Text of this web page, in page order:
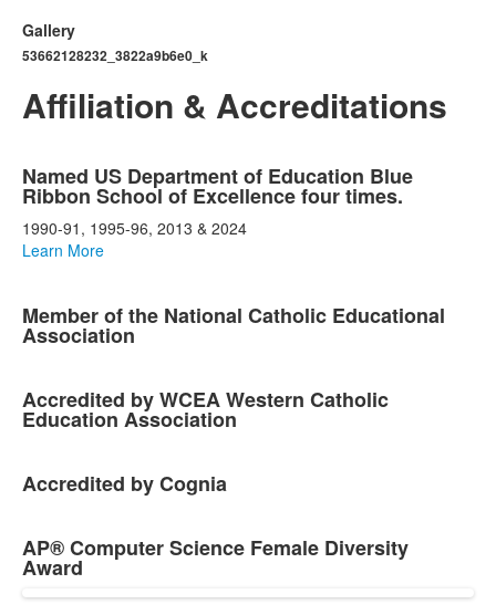
Gallery
53662128232_3822a9b6e0_k
Affiliation & Accreditations
of
5
items.
Named US Department of Education Blue
Ribbon School of Excellence four times.
1990-91, 1995-96, 2013 & 2024
Learn More
Member of the National Catholic Educational
Association
Accredited by WCEA Western Catholic
Education Association
Accredited by Cognia
AP® Computer Science Female Diversity
Award